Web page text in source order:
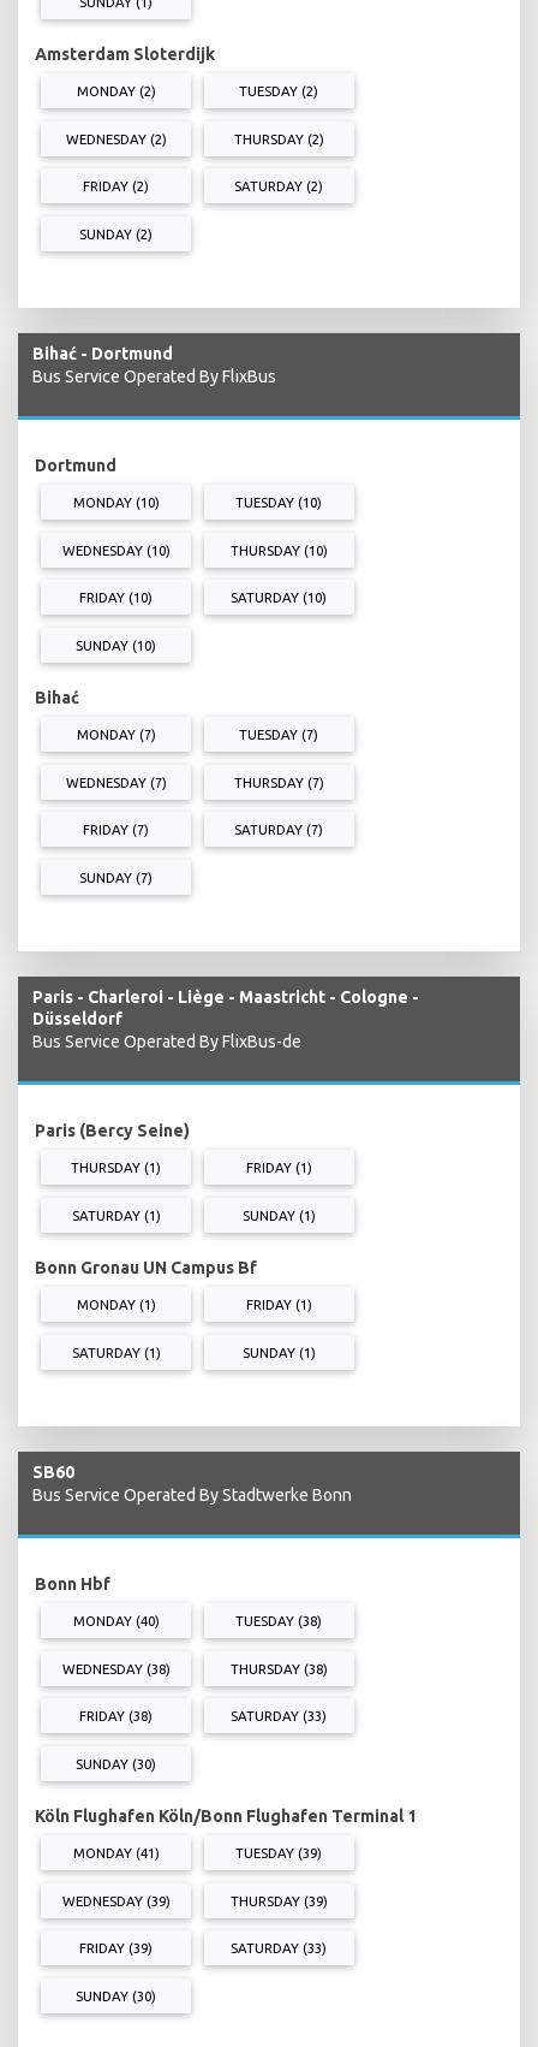
Amsterdam Sloterdijk
MONDAY (2) TUESDAY (2)
WEDNESDAY (2) THURSDAY (2)
FRIDAY (2) SATURDAY (2)
SUNDAY (2)
Bihać - Dortmund
Bus Service Operated By FlixBus
Dortmund
MONDAY (10) TUESDAY (10)
WEDNESDAY (10) THURSDAY (10)
FRIDAY (10) SATURDAY (10)
SUNDAY (10)
Bihać
MONDAY (7) TUESDAY (7)
WEDNESDAY (7) THURSDAY (7)
FRIDAY (7) SATURDAY (7)
SUNDAY (7)
Paris - Charleroi - Liège - Maastricht - Cologne -
Düsseldorf
Bus Service Operated By FlixBus-de
Paris (Bercy Seine)
THURSDAY (1) FRIDAY (1)
SATURDAY (1) SUNDAY (1)
Bonn Gronau UN Campus Bf
MONDAY (1) FRIDAY (1)
SATURDAY (1) SUNDAY (1)
SB60
Bus Service Operated By Stadtwerke Bonn
Bonn Hbf
MONDAY (40) TUESDAY (38)
WEDNESDAY (38) THURSDAY (38)
FRIDAY (38) SATURDAY (33)
SUNDAY (30)
Köln Flughafen Köln/Bonn Flughafen Terminal 1
MONDAY (41) TUESDAY (39)
WEDNESDAY (39) THURSDAY (39)
FRIDAY (39) SATURDAY (33)
SUNDAY (30)